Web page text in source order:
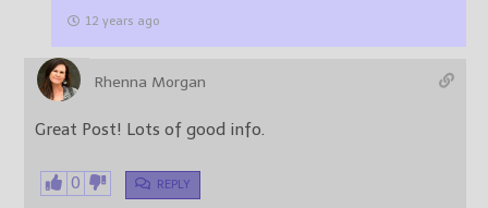
12 years ago
Rhenna Morgan
Great Post! Lots of good info.
0 REPLY